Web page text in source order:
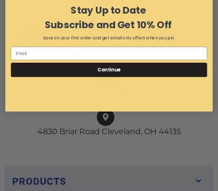
4830 Briar Road Cleveland, OH 44135
PRODUCTS
Stay Up to Date
Subscribe and Get 10% Off
Save on your first order and get email only offers when you join.
Continue